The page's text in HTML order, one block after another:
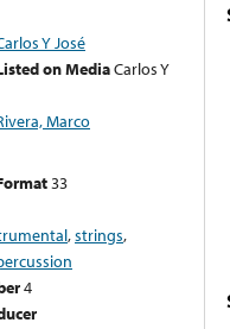
Y José
on MediaCarlos Y
Marco
33
,strings,
4